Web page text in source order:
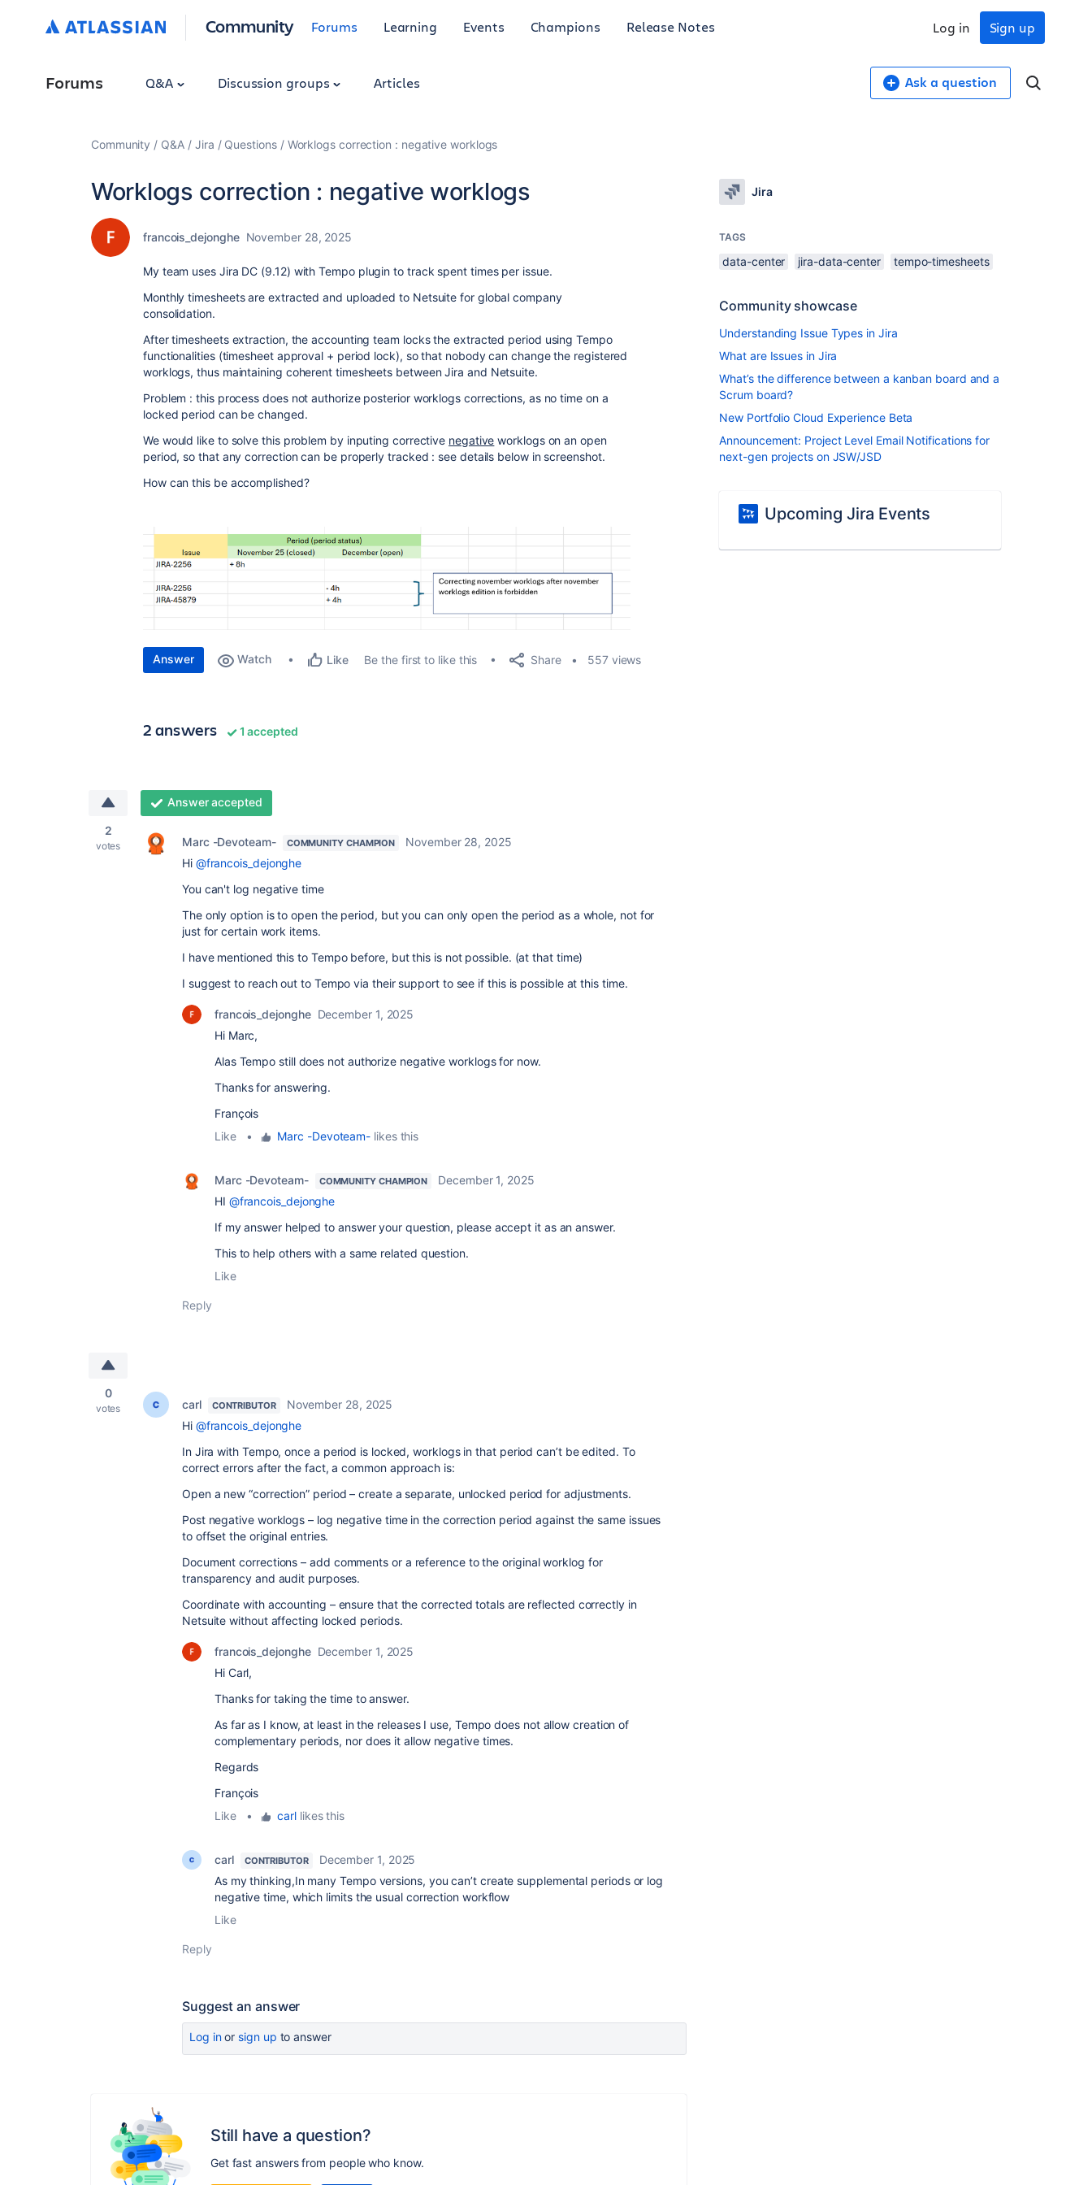
Community Forums Learning Events Champions Release Notes Sign up
Log in
Forums Q&A Discussion groups Articles Ask a question
Community Q&A Jira Questions Worklogs correction : negative worklogs
Worklogs correction : negative worklogs
francois_dejonghe November 28, 2025
My team uses Jira DC (9.12) with Tempo plugin to track spent times per issue.
Monthly timesheets are extracted and uploaded to Netsuite for global company
consolidation.
After timesheets extraction, the accounting team locks the extracted period using Tempo
functionalities (timesheet approval + period lock), so that nobody can change the registered
worklogs, thus maintaining coherent timesheets between Jira and Netsuite.
Problem : this process does not authorize posterior worklogs corrections, as no time on a
locked period can be changed.
We would like to solve this problem by inputing corrective negative worklogs on an open
period, so that any correction can be properly tracked : see details below in screenshot.
How can this be accomplished?
Answer Watch Like Be the first to like this Share 557 views
2 answers 1 accepted
2
votes
Answer accepted
Marc -Devoteam- COMMUNITY CHAMPION
November 28, 2025
Hi @francois_dejonghe
You can't log negative time
The only option is to open the period, but you can only open the period as a whole, not for
just for certain work items.
I have mentioned this to Tempo before, but this is not possible. (at that time)
I suggest to reach out to Tempo via their support to see if this is possible at this time.
francois_dejonghe December 1, 2025
Hi Marc,
Alas Tempo still does not authorize negative worklogs for now.
Thanks for answering.
François
Like
• Marc -Devoteam- likes this
Marc -Devoteam- COMMUNITY CHAMPION
December 1, 2025
HI @francois_dejonghe
If my answer helped to answer your question, please accept it as an answer.
This to help others with a same related question.
Like
Reply
0
votes carl CONTRIBUTOR
November 28, 2025
Hi @francois_dejonghe
In Jira with Tempo, once a period is locked, worklogs in that period can’t be edited. To
correct errors after the fact, a common approach is:
Open a new “correction” period – create a separate, unlocked period for adjustments.
Post negative worklogs – log negative time in the correction period against the same issues
to offset the original entries.
Document corrections – add comments or a reference to the original worklog for
transparency and audit purposes.
Coordinate with accounting – ensure that the corrected totals are reflected correctly in
Netsuite without affecting locked periods.
francois_dejonghe December 1, 2025
Hi Carl,
Thanks for taking the time to answer.
As far as I know, at least in the releases I use, Tempo does not allow creation of
complementary periods, nor does it allow negative times.
Regards
François
Like
• carl likes this
carl CONTRIBUTOR
December 1, 2025
As my thinking,In many Tempo versions, you can’t create supplemental periods or log
negative time, which limits the usual correction workflow
Like
Reply
Suggest an answer
Log inor sign up to answer
Still have a question?
Get fast answers from people who know.
Jira
TAGS
data-center jira-data-center tempo-timesheets
Community showcase
Understanding Issue Types in Jira
What are Issues in Jira
What’s the difference between a kanban board and a
Scrum board?
New Portfolio Cloud Experience Beta
Announcement: Project Level Email Notifications for
next-gen projects on JSW/JSD
Upcoming Jira Events